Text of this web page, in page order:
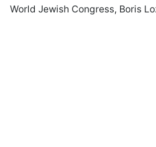
World Jewish Congress, Boris